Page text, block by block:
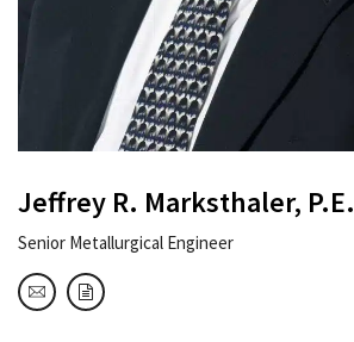
Jeffrey R. Marksthaler, P.E.
Senior Metallurgical Engineer